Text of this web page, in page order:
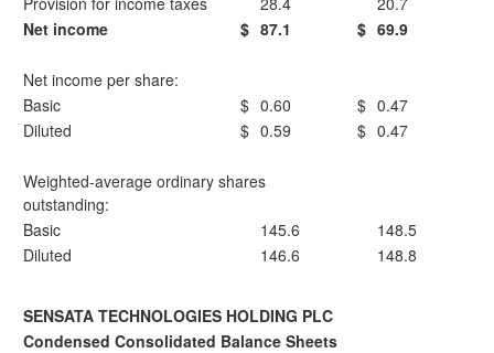
Net income
$ 87.1 $ 69.9
Net income per share:
Basic
$ 0.60 $ 0.47
Diluted
$ 0.59 $ 0.47
Weighted-average ordinary shares
outstanding:
Basic
145.6
148.5
Diluted
146.6 148.8
SENSATA TECHNOLOGIES HOLDING PLC
Condensed Consolidated Balance Sheets